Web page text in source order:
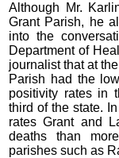
Although Mr.
Grant Parish, he
into the
Department of
journalist that at
Parish had the
positivity rates in
third of the state.
rates Grant and
deaths than
parishes such as